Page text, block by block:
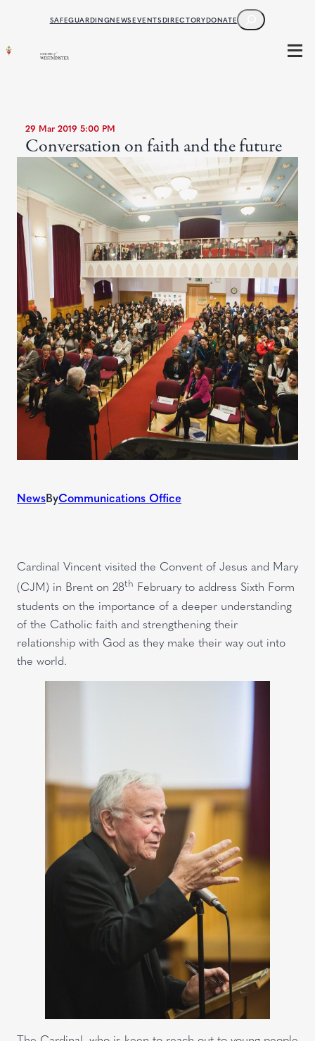
SAFEGUARDINGNEWSEVENTSDIRECTORYDONATE
SEARCH
29 Mar 2019 5:00 PM
Conversation on faith and the future
NewsByCommunications Office
Cardinal Vincent visited the Convent of Jesus and Mary
(CJM) in Brent on 28th February to address Sixth Form
students on the importance of a deeper understanding
of the Catholic faith and strengthening their
relationship with God as they make their way out into
the world.